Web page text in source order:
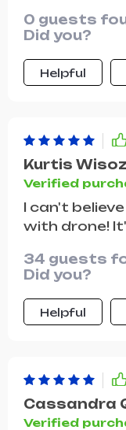
I'm hiking in
to a new city. Overall, I couldn't be
happier with
game-
0 guests
Did you?
Helpful
Kurtis
Verified
I can't
with drone!
flown
amazing!
34 guests
Did you?
Helpful
Cassandra
Verified